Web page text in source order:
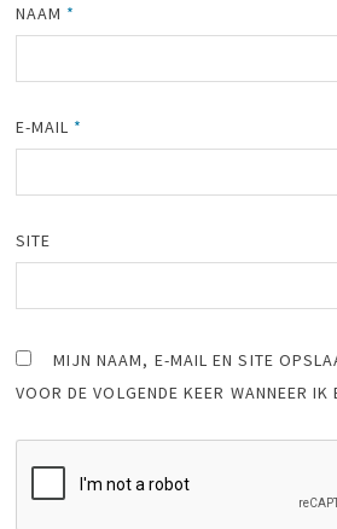
NAAM *
E-MAIL *
SITE
MIJN NAAM, E-MAIL EN SITE
VOOR DE VOLGENDE KEER WANNEER IK